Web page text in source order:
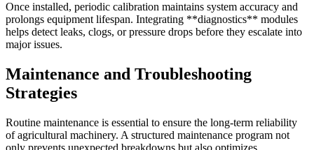
Once installed, periodic calibration maintains system accuracy and
prolongs equipment lifespan. Integrating **diagnostics** modules
helps detect leaks, clogs, or pressure drops before they escalate into
major issues.
Maintenance and Troubleshooting
Strategies
Routine maintenance is essential to ensure the long-term reliability
of agricultural machinery. A structured maintenance program not